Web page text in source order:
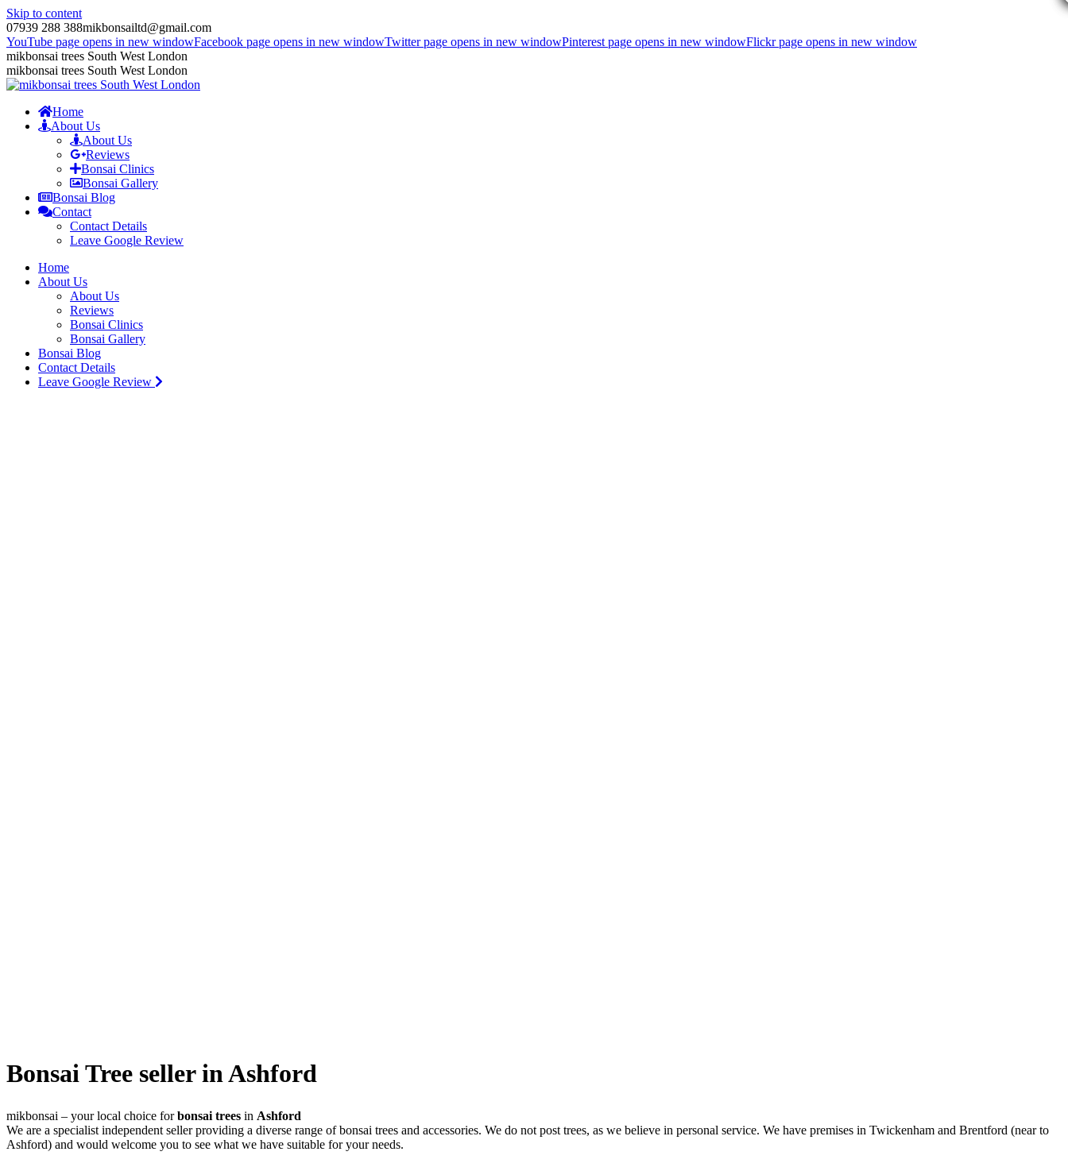
Skip to content
07939 288 388mikbonsailtd@gmail.com
YouTube page opens in new windowFacebook page opens in new windowTwitter page opens in new windowPinterest page opens in new windowFlickr page opens in new window
mikbonsai trees South West London
mikbonsai trees South West London
Home
About Us
About Us
Reviews
Bonsai Clinics
Bonsai Gallery
Bonsai Blog
Contact
Contact Details
Leave Google Review
Home
About Us
About Us
Reviews
Bonsai Clinics
Bonsai Gallery
Bonsai Blog
Contact Details
Leave Google Review
Bonsai Tree seller in Ashford
mikbonsai – your local choice forbonsai trees in Ashford
We are a specialist independent seller providing a diverse range of bonsai trees and accessories. We do not post trees, as we believe in personal service. We have premises in Twickenham and Brentford (near to
Ashford) and would welcome you to see what we have suitable for your needs.